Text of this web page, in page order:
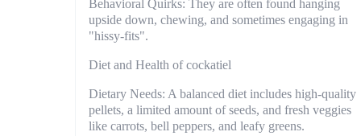
Behavioral Quirks: They are often found hanging
upside down, chewing, and sometimes engaging in
"hissy-fits".
Diet and Health of cockatiel
Dietary Needs: A balanced diet includes high-quality
pellets, a limited amount of seeds, and fresh veggies
like carrots, bell peppers, and leafy greens.